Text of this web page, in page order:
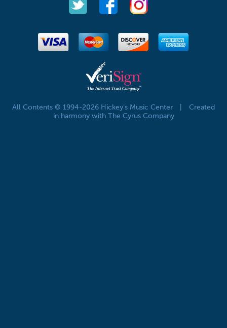
All Contents © 1994-2026 Hickey's Music Center
Created
in harmony with The Cyrus Company